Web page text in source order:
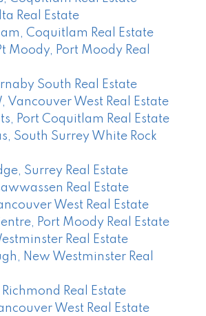
Real Estate
Coquitlam Real Estate
Moody, Port Moody Real
South Real Estate
Vancouver West Real Estate
Port Coquitlam Real Estate
South Surrey White Rock
Surrey Real Estate
Real Estate
West Real Estate
Port Moody Real Estate
Real Estate
New Westminster Real
Real Estate
West Real Estate